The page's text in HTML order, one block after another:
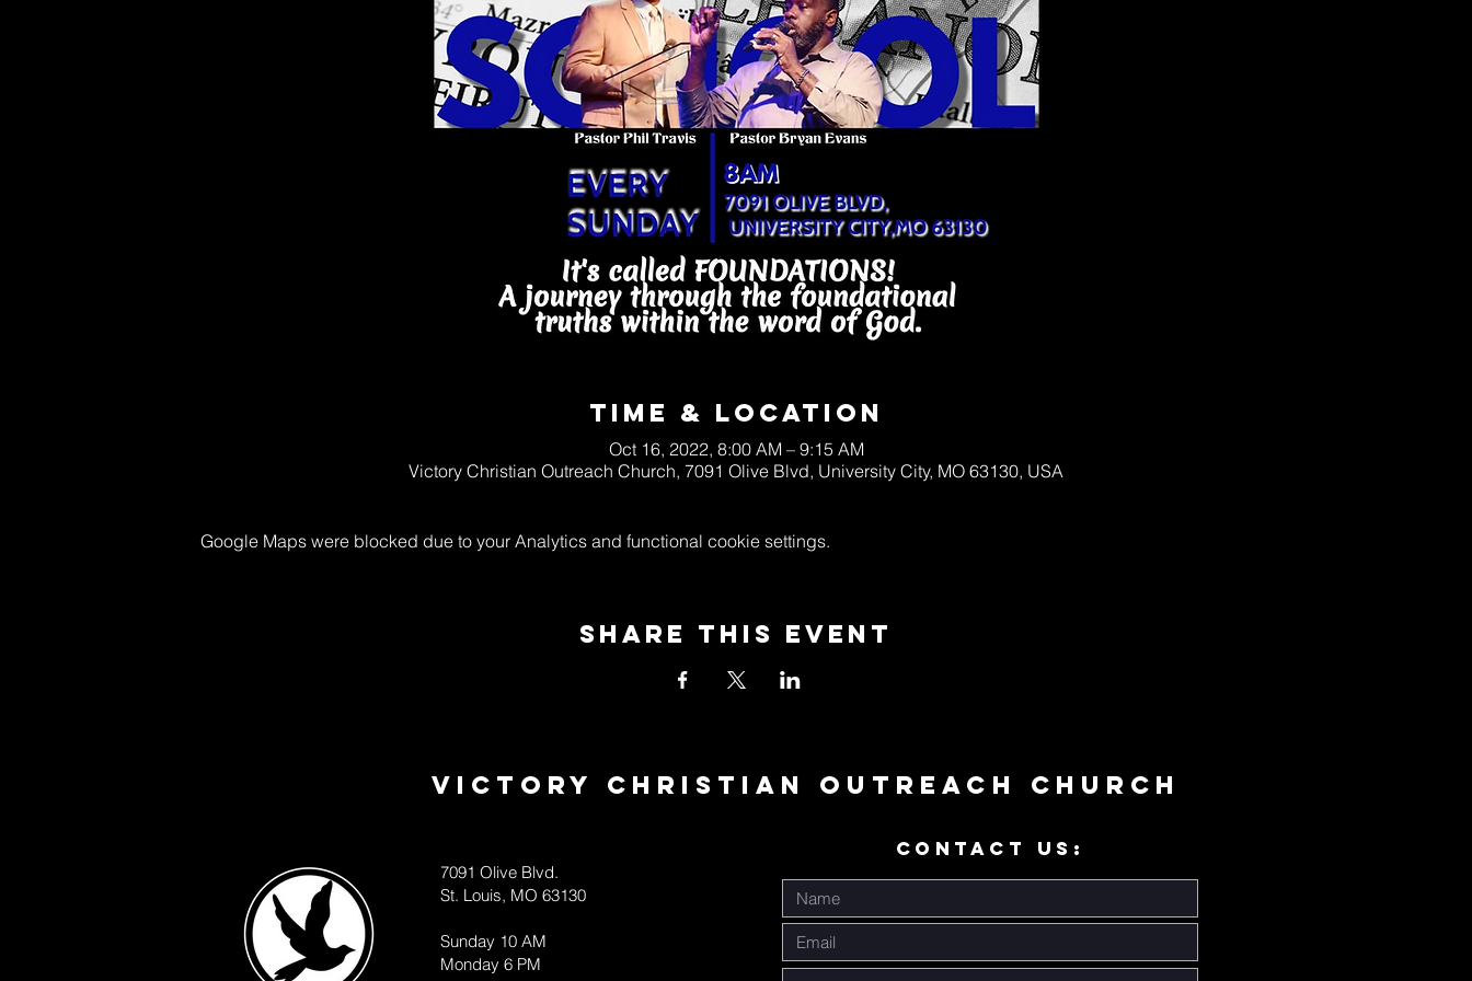
Time & Location
Oct 16, 2022, 8:00 AM – 9:15 AM
Victory Christian Outreach Church, 7091 Olive Blvd, University City, MO 63130, USA
Google Maps were blocked due to your Analytics and functional cookie settings.
Share This Event
Victory Christian Outreach Church
CONTACT US:
7091 Olive Blvd.
St. Louis, MO 63130
Sunday 10 AM
Monday 6 PM